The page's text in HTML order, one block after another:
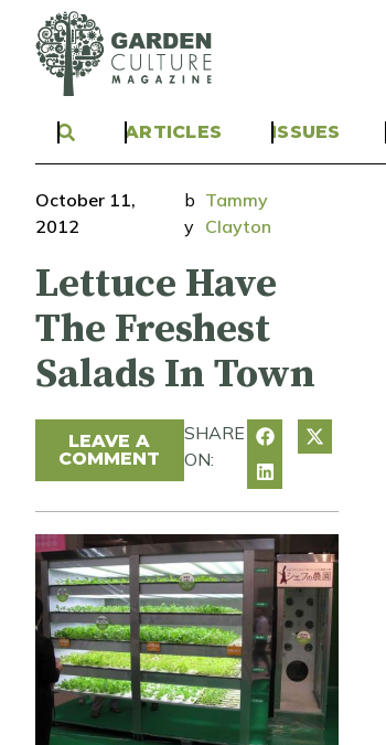
ARTICLES ISSUES
October 11,
2012
b
y
Tammy
Clayton
Lettuce Have
The Freshest
Salads In Town
LEAVE A
COMMENT
SHARE
ON: